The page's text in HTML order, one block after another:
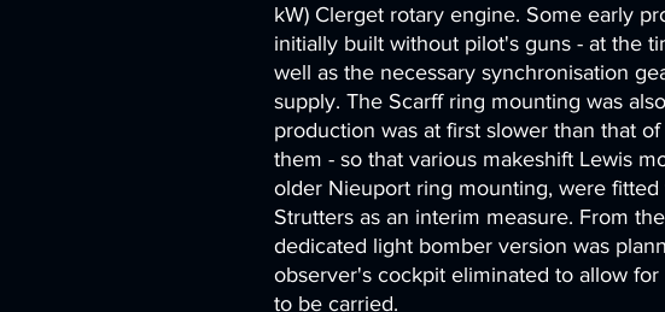
kW) Clerget rotary engine. Some early
initially built without pilot's guns - at the
well as the necessary synchronisation
supply. The Scarff ring mounting was
production was at first slower than that
them - so that various makeshift Lewis
older Nieuport ring mounting, were fitted
Strutters as an interim measure. From
dedicated light bomber version was
observer's cockpit eliminated to allow
to be carried.